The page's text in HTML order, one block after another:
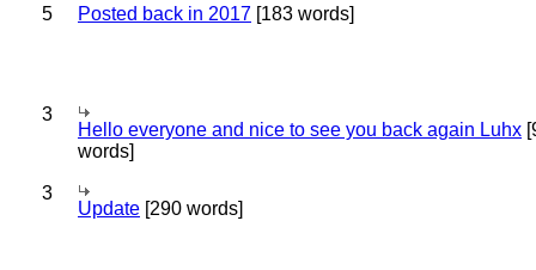
5 Posted back in 2017 [183 words]
3
Hello everyone and nice to see you back again Luhx
words]
3
Update [290 words]